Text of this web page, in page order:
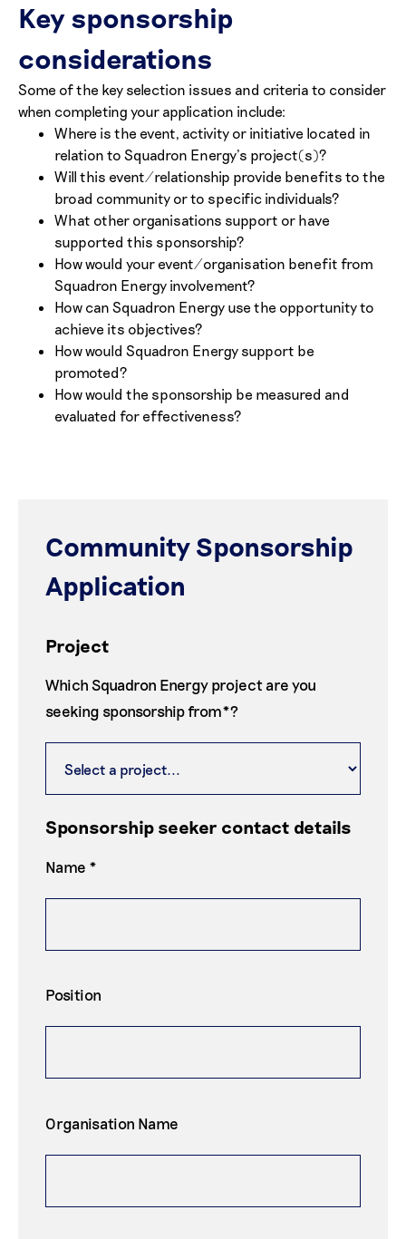
Key sponsorship
considerations
Some of the key selection issues and criteria to consider
when completing your application include:
Where is the event, activity or initiative located in
relation to Squadron Energy’s project(s)?
Will this event/relationship provide benefits to the
broad community or to specific individuals?
What other organisations support or have
supported this sponsorship?
How would your event/organisation benefit from
Squadron Energy involvement?
How can Squadron Energy use the opportunity to
achieve its objectives?
How would Squadron Energy support be
promoted?
How would the sponsorship be measured and
evaluated for effectiveness?
Community Sponsorship
Application
Project
Which Squadron Energy project are you
seeking sponsorship from*?
Sponsorship seeker contact details
Name *
Position
Organisation Name